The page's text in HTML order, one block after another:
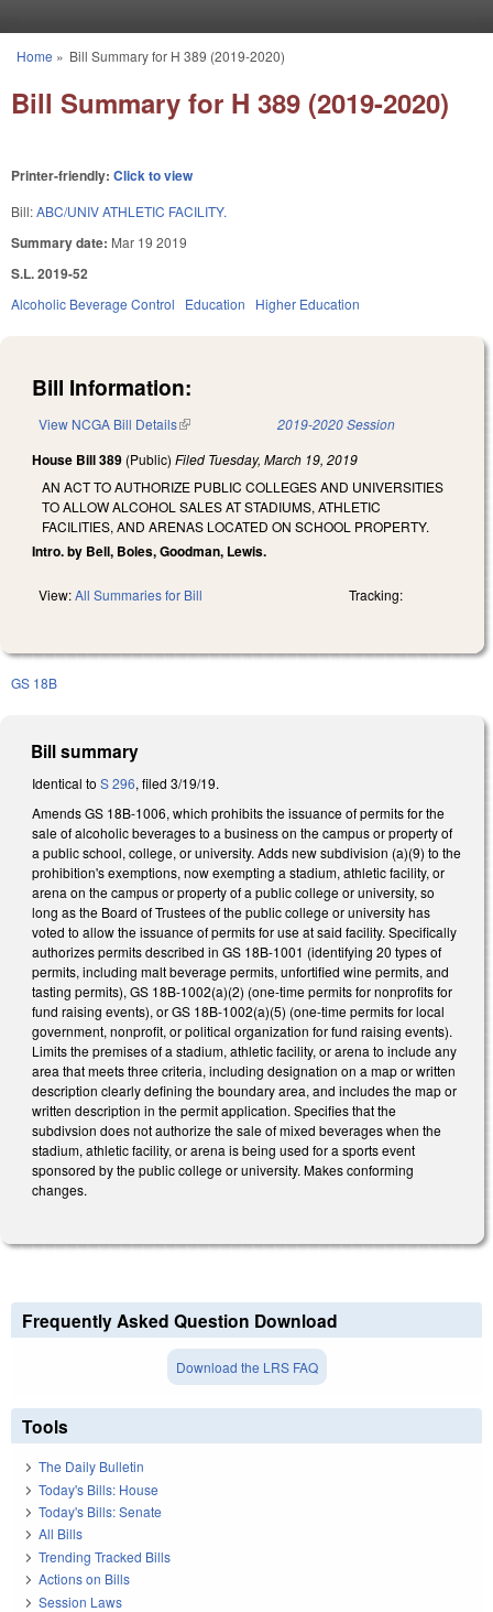
You are here
Home » Bill Summary for H 389 (2019-2020)
Bill Summary for H 389 (2019-2020)
Printer-friendly: Click to view
Bill:ABC/UNIV ATHLETIC FACILITY.
Summary date: Mar 19 2019
S.L. 2019-52
Alcoholic Beverage Control Education Higher Education
Bill Information:
View NCGA Bill Details(link is external) 2019-2020 Session
House Bill 389 (Public) Filed Tuesday, March 19, 2019
AN ACT TO AUTHORIZE PUBLIC COLLEGES AND UNIVERSITIES
TO ALLOW ALCOHOL SALES AT STADIUMS, ATHLETIC
FACILITIES, AND ARENAS LOCATED ON SCHOOL PROPERTY.
Intro. by Bell, Boles, Goodman, Lewis.
View:All Summaries for Bill Tracking:
GS 18B
Bill summary
Identical to S 296, filed 3/19/19.
Amends GS 18B-1006, which prohibits the issuance of permits for the
sale of alcoholic beverages to a business on the campus or property of
a public school, college, or university. Adds new subdivision (a)(9) to the
prohibition's exemptions, now exempting a stadium, athletic facility, or
arena on the campus or property of a public college or university, so
long as the Board of Trustees of the public college or university has
voted to allow the issuance of permits for use at said facility. Specifically
authorizes permits described in GS 18B-1001 (identifying 20 types of
permits, including malt beverage permits, unfortified wine permits, and
tasting permits), GS 18B-1002(a)(2) (one-time permits for nonprofits for
fund raising events), or GS 18B-1002(a)(5) (one-time permits for local
government, nonprofit, or political organization for fund raising events).
Limits the premises of a stadium, athletic facility, or arena to include any
area that meets three criteria, including designation on a map or written
description clearly defining the boundary area, and includes the map or
written description in the permit application. Specifies that the
subdivsion does not authorize the sale of mixed beverages when the
stadium, athletic facility, or arena is being used for a sports event
sponsored by the public college or university. Makes conforming
changes.
Frequently Asked Question Download
Download the LRS FAQ
Tools
The Daily Bulletin
Today's Bills: House
Today's Bills: Senate
All Bills
Trending Tracked Bills
Actions on Bills
Session Laws